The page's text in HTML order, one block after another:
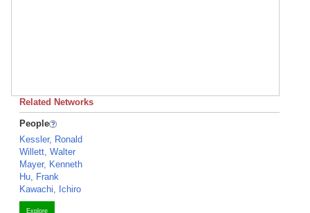
Related Networks
People
Kessler, Ronald
Willett, Walter
Mayer, Kenneth
Hu, Frank
Kawachi, Ichiro
Explore